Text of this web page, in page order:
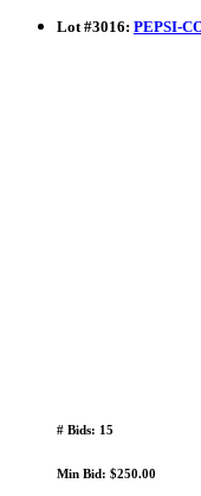
Lot #3016: PEPSI-
# Bids: 15
Min Bid: $250.00